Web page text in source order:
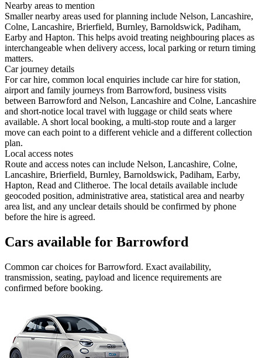
Nearby areas to mention
Smaller nearby areas used for planning include Nelson, Lancashire,
Colne, Lancashire, Brierfield, Burnley, Barnoldswick, Padiham,
Earby and Hapton. This helps avoid treating neighbouring places as
interchangeable when delivery access, local parking or return timing
matters.
Car journey details
For car hire, common local enquiries include car hire for station,
airport and family journeys from Barrowford, business visits
between Barrowford and Nelson, Lancashire and Colne, Lancashire
and short-notice local travel with luggage or child seats where
available. A short local booking, a multi-stop route and a larger
move can each point to a different vehicle and a different collection
plan.
Local access notes
Route and access notes can include Nelson, Lancashire, Colne,
Lancashire, Brierfield, Burnley, Barnoldswick, Padiham, Earby,
Hapton, Read and Clitheroe. The local details available include
geocoded position, administrative area, statistical area and nearby
area list, and any unclear details should be confirmed by phone
before the hire is agreed.
Cars available for Barrowford
Common carchoices forBarrowford. Exact availability,
transmission, seating, payload and licence requirements are
confirmed before booking.